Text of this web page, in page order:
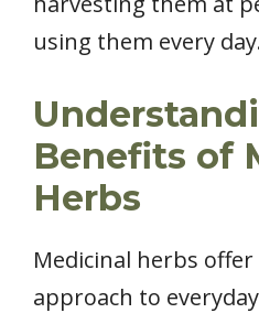
using them every
Benefits of
Herbs
Medicinal herbs
approach to